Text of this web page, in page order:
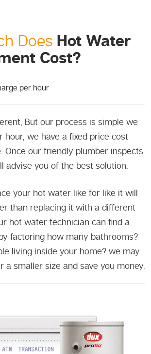
Does Hot Water
Cost?
per hour
But our process is simple we
hour, we have a fixed price cost
Once our friendly plumber inspects
advise you of the best solution.
your hot water like for like it will
than replacing it with a different
hot water technician can find a
factoring how many bathrooms?
living inside your home? we may
a smaller size and save you money.